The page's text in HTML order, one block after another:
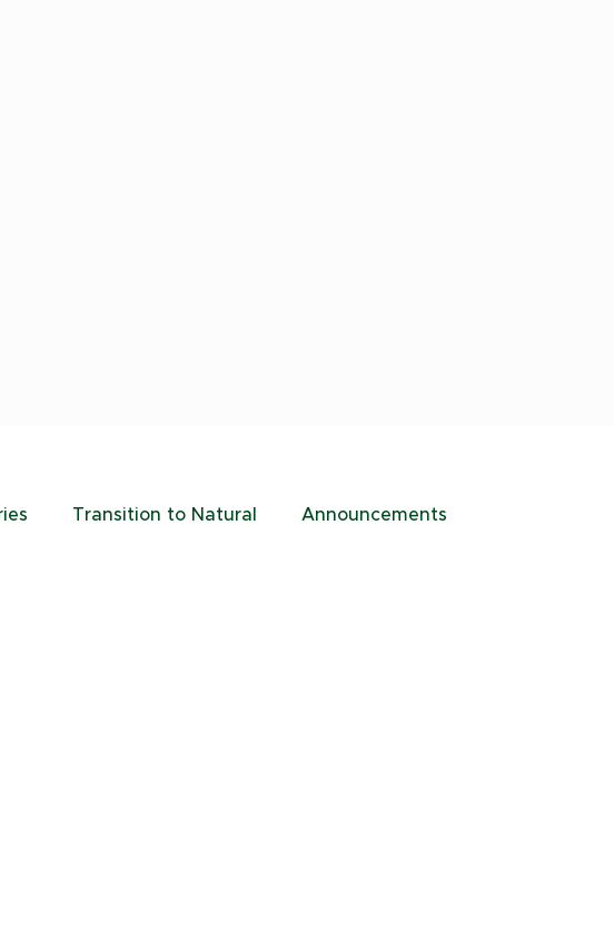
Transition to Natural Announcements